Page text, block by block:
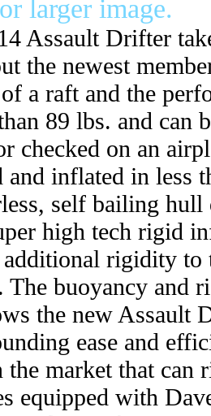
larger image.
Assault Drifter
the newest
a raft and the
89 lbs. and can
checked on an
and inflated in
self bailing
high tech rigid
rigidity to
The buoyancy
the new Assault
ease and
market that can
equipped with